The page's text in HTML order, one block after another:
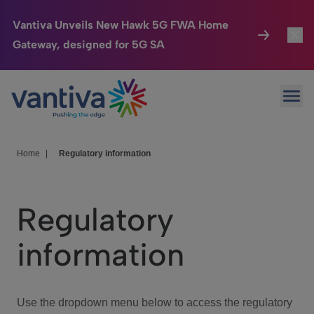
Vantiva Unveils New Hawk 5G FWA Home
Gateway, designed for 5G SA
Passer au contenu principal
Connected Home
HomeSight
We Care
Investor Center
Home Regulatory information
Regulatory
information
Use the dropdown menu below to access the regulatory